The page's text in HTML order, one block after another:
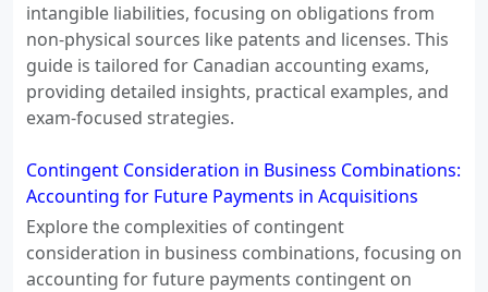
intangible liabilities, focusing on obligations from
non-physical sources like patents and licenses. This
guide is tailored for Canadian accounting exams,
providing detailed insights, practical examples, and
exam-focused strategies.
Contingent Consideration in Business Combinations:
Accounting for Future Payments in Acquisitions
Explore the complexities of contingent
consideration in business combinations, focusing on
accounting for future payments contingent on